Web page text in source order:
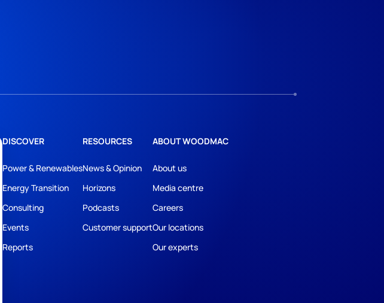
DISCOVER
Power & Renewables
Energy Transition
Consulting
Events
Reports
RESOURCES
News & Opinion
Horizons
Podcasts
Customer support
ABOUT WOODMAC
About us
Media centre
Careers
Our locations
Our experts